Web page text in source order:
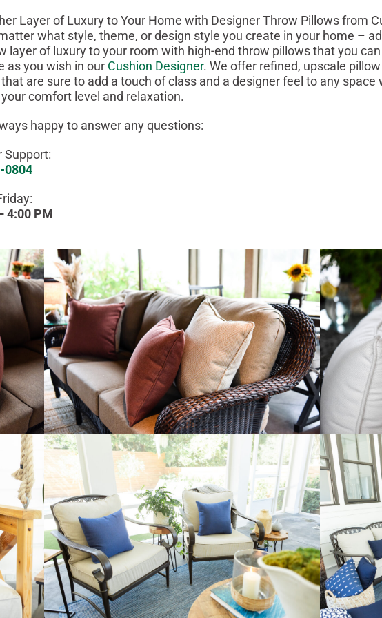
Layer of Luxury to Your Home with Designer Throw Pillows from
what style, theme, or design style you create in your home –
layer of luxury to your room with high-end throw pillows that you can
as you wish in our Cushion Designer. We offer refined, upscale pillow
are sure to add a touch of class and a designer feel to any space
comfort level and relaxation.
happy to answer any questions:
Support:
0804
4:00 PM